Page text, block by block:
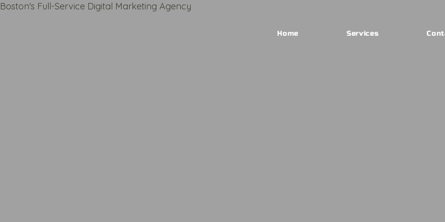
Home Services
Boston's Full-Service Digital Marketing Agency